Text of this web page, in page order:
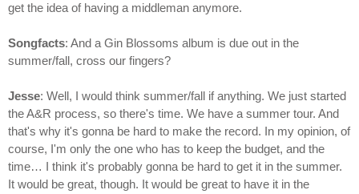
get the idea of having a middleman anymore.
Songfacts: And a Gin Blossoms album is due out in the
summer/fall, cross our fingers?
Jesse: Well, I would think summer/fall if anything. We just started
the A&R process, so there's time. We have a summer tour. And
that's why it's gonna be hard to make the record. In my opinion, of
course, I'm only the one who has to keep the budget, and the
time… I think it's probably gonna be hard to get it in the summer.
It would be great, though. It would be great to have it in the